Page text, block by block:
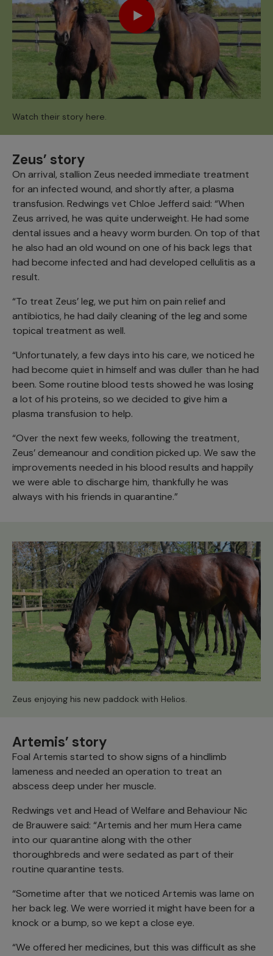
Watch their story here.
Zeus’ story
On arrival, stallion Zeus needed immediate treatment
for an infected wound, and shortly after, a plasma
transfusion. Redwings vet Chloe Jefferd said: “When
Zeus arrived, he was quite underweight. He had some
dental issues and a heavy worm burden. On top of that
he also had an old wound on one of his back legs that
had become infected and had developed cellulitis as a
result.
“To treat Zeus’ leg, we put him on pain relief and
antibiotics, he had daily cleaning of the leg and some
topical treatment as well.
“Unfortunately, a few days into his care, we noticed he
had become quiet in himself and was duller than he had
been. Some routine blood tests showed he was losing
a lot of his proteins, so we decided to give him a
plasma transfusion to help.
“Over the next few weeks, following the treatment,
Zeus’ demeanour and condition picked up. We saw the
improvements needed in his blood results and happily
we were able to discharge him, thankfully he was
always with his friends in quarantine.”
Zeus enjoying his new paddock with Helios.
Artemis’ story
Foal Artemis started to show signs of a hindlimb
lameness and needed an operation to treat an
abscess deep under her muscle.
Redwings vet and Head of Welfare and Behaviour Nic
de Brauwere said: “Artemis and her mum Hera came
into our quarantine along with the other
thoroughbreds and were sedated as part of their
routine quarantine tests.
“Sometime after that we noticed Artemis was lame on
her back leg. We were worried it might have been for a
knock or a bump, so we kept a close eye.
“We offered her medicines, but this was difficult as she